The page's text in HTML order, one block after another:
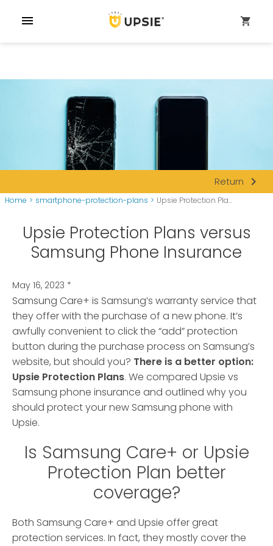
menu shopping_cart
Return navigate_next
Home > smartphone-protection-plans > Upsie Protection Pla...
Upsie Protection Plans versus
Samsung Phone Insurance
May 16, 2023 *
Samsung Care+ is Samsung’s warranty service that
they offer with the purchase of a new phone. It’s
awfully convenient to click the “add” protection
button during the purchase process on Samsung’s
website, but should you? There is a better option:
Upsie Protection Plans. We compared Upsie vs
Samsung phone insurance and outlined why you
should protect your new Samsung phone with
Upsie.
Is Samsung Care+ or Upsie
Protection Plan better
coverage?
Both Samsung Care+ and Upsie offer great
protection services. In fact, they mostly cover the